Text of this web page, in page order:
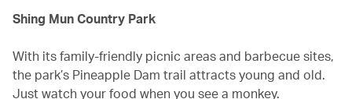
Shing Mun Country Park
With its family-friendly picnic areas and barbecue sites,
the park’s Pineapple Dam trail attracts young and old.
Just watch your food when you see a monkey.